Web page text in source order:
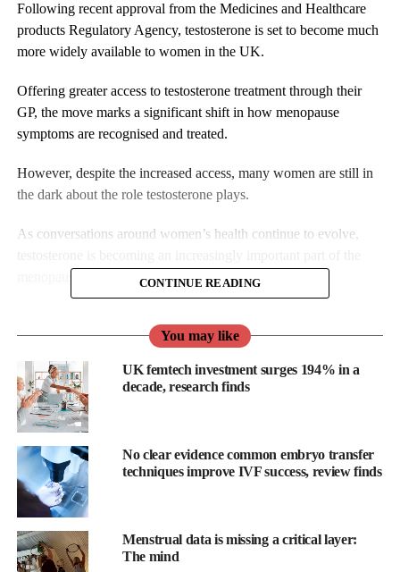
Following recent approval from the Medicines and Healthcare
products Regulatory Agency, testosterone is set to become much
more widely available to women in the UK.
Offering greater access to testosterone treatment through their
GP, the move marks a significant shift in how menopause
symptoms are recognised and treated.
However, despite the increased access, many women are still in
the dark about the role testosterone plays.
As conversations around women’s health continue to evolve,
discussion.
the UK becomes among only a handful of countries making
testosterone more accessible for women.
The development marks a significant step forward in recognising
the full impact hormonal changes can have during midlife and
Testosterone is often misunderstood, and more closely associated
with men, but it also plays a vital role in
From energy levels and cognitive function to mood and libido,
its influence on the body is far-reaching.
CONTINUE READING
You may like
UK femtech investment surges 194% in a
decade, research finds
No clear evidence common embryo transfer
techniques improve IVF success, review finds
Menstrual data is missing a critical layer:
The mind